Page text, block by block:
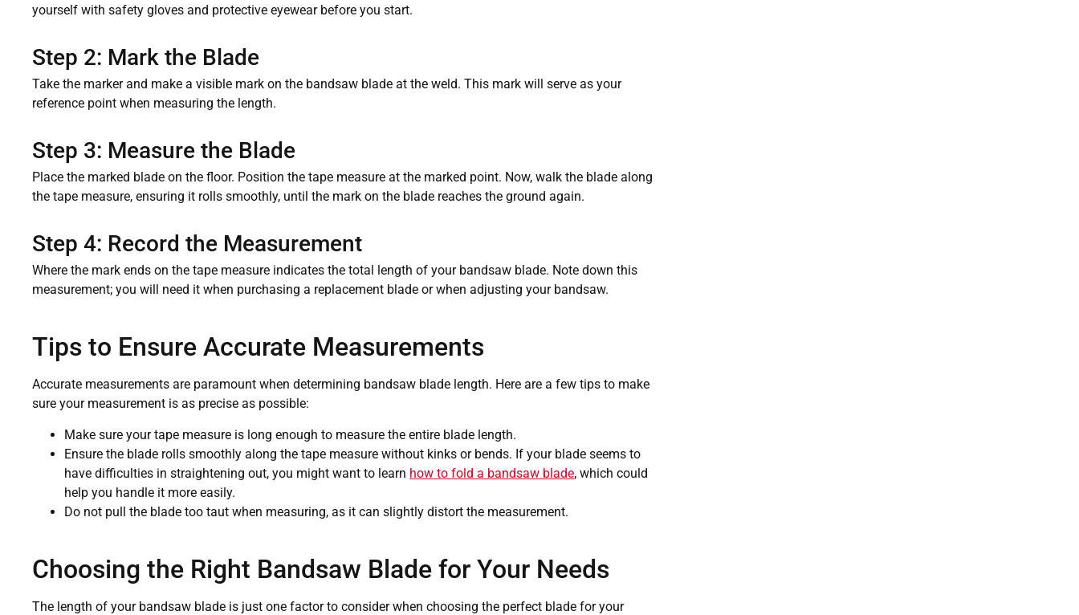
yourself with safety gloves and protective eyewear before you start.
Step 2: Mark the Blade
Take the marker and make a visible mark on the bandsaw blade at the weld. This mark will serve as your
reference point when measuring the length.
Step 3: Measure the Blade
Place the marked blade on the floor. Position the tape measure at the marked point. Now, walk the blade along
the tape measure, ensuring it rolls smoothly, until the mark on the blade reaches the ground again.
Step 4: Record the Measurement
Where the mark ends on the tape measure indicates the total length of your bandsaw blade. Note down this
measurement; you will need it when purchasing a replacement blade or when adjusting your bandsaw.
Tips to Ensure Accurate Measurements
Accurate measurements are paramount when determining bandsaw blade length. Here are a few tips to make
sure your measurement is as precise as possible:
Make sure your tape measure is long enough to measure the entire blade length.
Ensure the blade rolls smoothly along the tape measure without kinks or bends. If your blade seems to
have difficulties in straightening out, you might want to learn how to fold a bandsaw blade, which could
help you handle it more easily.
Do not pull the blade too taut when measuring, as it can slightly distort the measurement.
Choosing the Right Bandsaw Blade for Your Needs
The length of your bandsaw blade is just one factor to consider when choosing the perfect blade for your